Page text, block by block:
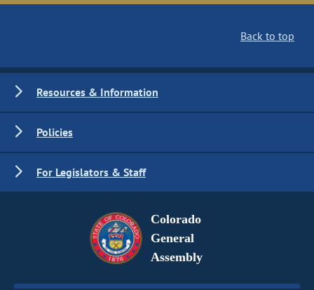
Back to top
Resources & Information
Policies
For Legislators & Staff
Colorado
General
Assembly